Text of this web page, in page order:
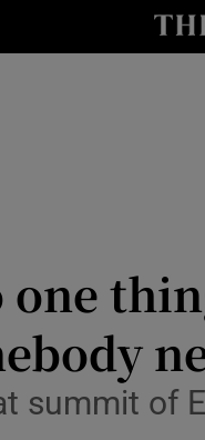
one
summit of